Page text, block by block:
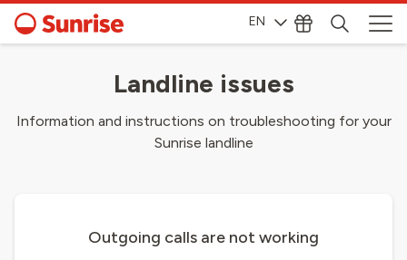
EN
Landline issues
Information and instructions on troubleshooting for your
Sunrise landline
Outgoing calls are not working